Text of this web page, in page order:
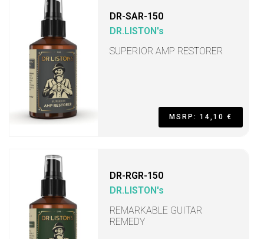
DR-SAR-150
DR.LISTON's
SUPERIOR AMP RESTORER
MSRP: 14,10 €
DR-RGR-150
DR.LISTON's
REMARKABLE GUITAR
REMEDY